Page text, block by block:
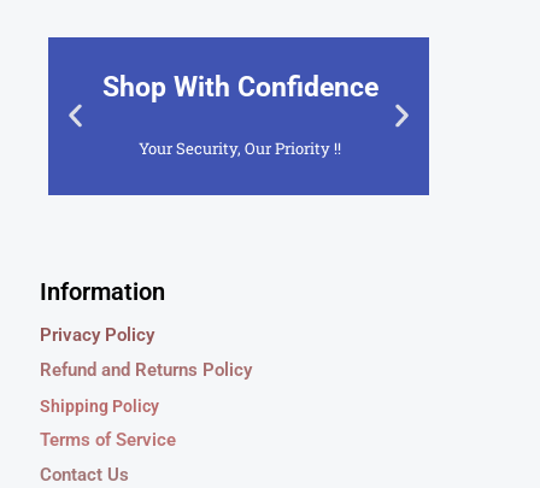
Shop With Confidence
Your Security, Our Priority !!
Information
Privacy Policy
Refund and Returns Policy
Shipping Policy
Terms of Service
Contact Us